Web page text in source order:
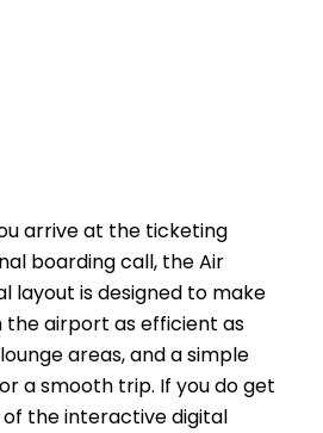
arrive at the ticketing
boarding call, the Air
layout is designed to make
the airport as efficient as
areas, and a simple
a smooth trip. If you do get
of the interactive digital